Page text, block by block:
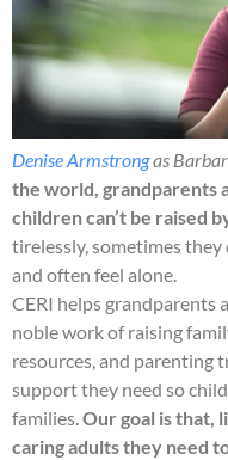
Denise Armstrongas
the world, grandparents
children can’t be raised
tirelessly, sometimes
and often feel alone.
CERI helps grandparents
noble work of raising
resources, and parenting
support they need so
families.Our goal is that,
caring adults they need